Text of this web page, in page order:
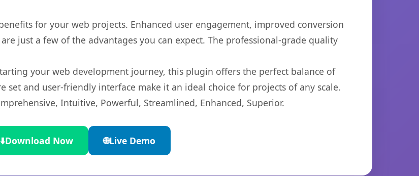
for your web projects. Enhanced user engagement, improved conversion
just a few of the advantages you can expect. The professional-grade quality
your web development journey, this plugin offers the perfect balance of
set and user-friendly interface make it an ideal choice for projects of any scale.
Intuitive, Powerful, Streamlined, Enhanced, Superior.
⬇️Download Now 🌐Live Demo